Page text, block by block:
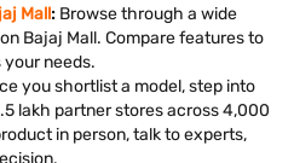
Mall: Browse through a wide
Bajaj Mall. Compare features to
needs.
you shortlist a model, step into
lakh partner stores across 4,000
in person, talk to experts,